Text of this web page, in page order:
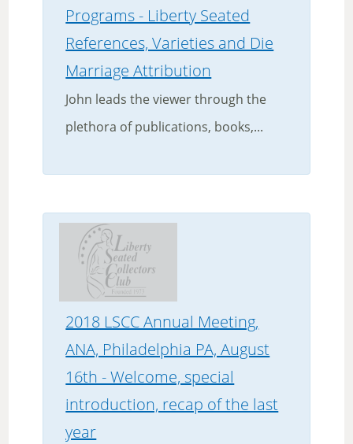
Programs - Liberty Seated
References, Varieties and Die
Marriage Attribution
John leads the viewer through the
plethora of publications, books,...
2018 LSCC Annual Meeting,
ANA, Philadelphia PA, August
16th - Welcome, special
introduction, recap of the last
year